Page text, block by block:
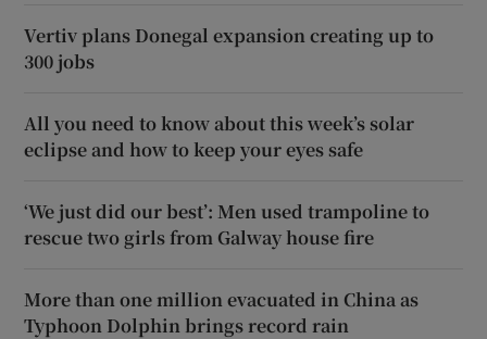
Vertiv plans Donegal expansion creating up to
300 jobs
All you need to know about this week’s solar
eclipse and how to keep your eyes safe
‘We just did our best’: Men used trampoline to
rescue two girls from Galway house fire
More than one million evacuated in China as
Typhoon Dolphin brings record rain